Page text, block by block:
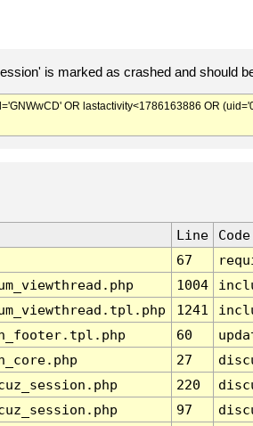
is marked as crashed and should
OR lastactivity<1786163886 OR
Line
Code
67
1004
1241
60
27
220
97